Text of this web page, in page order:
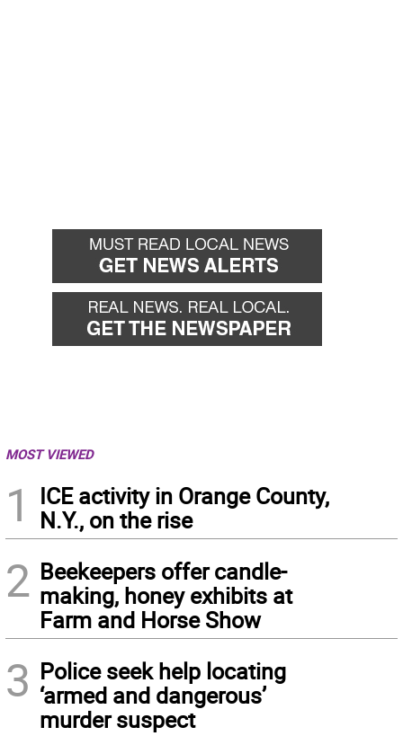
MOST VIEWED
1
ICE activity in Orange County,
N.Y., on the rise
2 Beekeepers offer candle-
making, honey exhibits at
Farm and Horse Show
3 Police seek help locating
‘armed and dangerous’
murder suspect